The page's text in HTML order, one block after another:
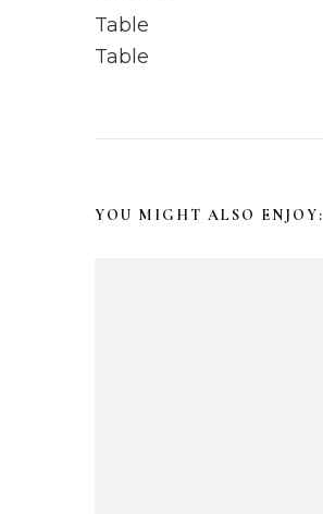
o
s
t
YOU MIGHT ALSO ENJOY: